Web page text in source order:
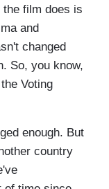
film does is
and
changed
So, you know,
Voting
enough. But
country